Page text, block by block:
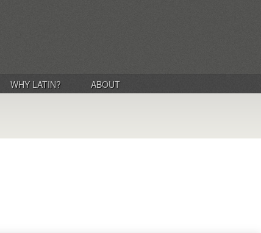
WHY LATIN? ABOUT